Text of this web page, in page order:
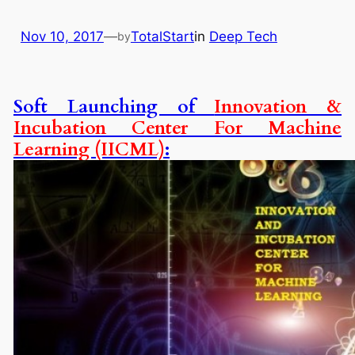
Nov 10, 2017—byTotalStartin Deep Tech
Soft Launching of Innovation &
Incubation Center For Machine
Learning (IICML):